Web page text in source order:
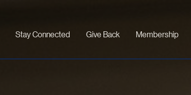
Stay Connected Give Back Membership